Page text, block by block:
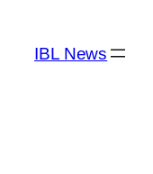
content
IBL News